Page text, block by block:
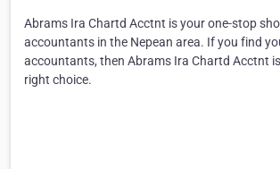
Abrams Ira Chartd Acctnt is your one-stop
accountants in the Nepean area. If you find
accountants, then Abrams Ira Chartd Acctnt
right choice.